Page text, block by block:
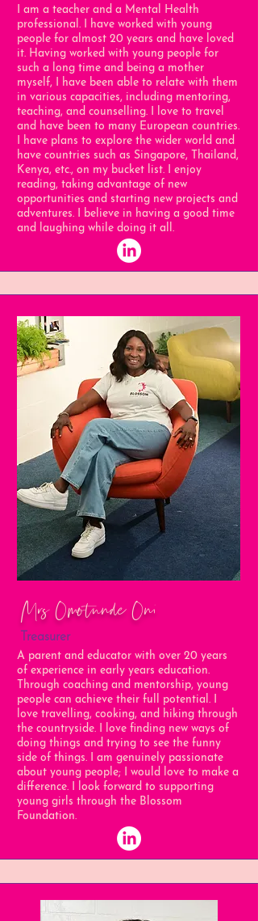
I am a teacher and a Mental Health
professional. I have worked with young
people for almost 20 years and have loved
it. Having worked with young people for
such a long time and being a mother
myself, I have been able to relate with them
in various capacities, including mentoring,
teaching, and counselling. I love to travel
and have been to many European countries.
I have plans to explore the wider world and
have countries such as Singapore, Thailand,
Kenya, etc., on my bucket list. I enjoy
reading, taking advantage of new
opportunities and starting new projects and
adventures. I believe in having a good time
and laughing while doing it all.
A parent and educator with over 20 years
of experience in early years education.
Through coaching and mentorship, young
people can achieve their full potential. I
love travelling, cooking, and hiking through
the countryside. I love finding new ways of
doing things and trying to see the funny
side of things. I am genuinely passionate
about young people; I would love to make a
difference. I look forward to supporting
young girls through the Blossom
Foundation.
Mrs Omotunde Oni
Treasurer